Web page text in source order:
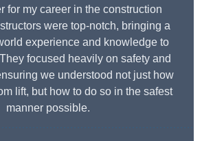
for my career in the construction
were top-notch, bringing a
experience and knowledge to
focused heavily on safety and
we understood not just how
lift, but how to do so in the safest
manner possible.